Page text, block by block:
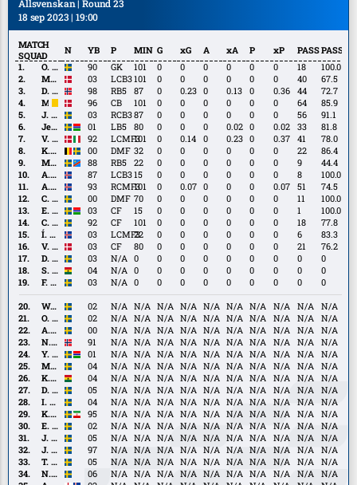
Allsvenskan | Round 23
18 sep 2023 | 19:00
MATCH
SQUAD
N YB P MIN G xG A xA P xP PASSPASS%
O.
Jansson
O. Jansson 90 GK 101 0 0 0 0 0 0 18
100.0
M.
Baggesen
M. Baggesen 03 LCB3101 0 0 0 0 0 0 40
67.5
D.
Eid
D. Eid 98 RB5 87 0 0.23 0 0.13 0 0.36 44
72.7
M.
Lund
M. Lund 96 CB 101 0 0 0 0 0 0 64
85.9
J.
Tolinsson
J. Tolinsson 03 RCB387 0 0 0 0 0 0 56
91.1
Jesper
Ceesay
Jesper Ceesay 01 LB5 80 0 0 0 0.02 0 0.02 33
81.8
V.
Hammershøy-
Mistrati
V. Hammershøy-Mistrati 92 LCMF3101 0 0.14 0 0.23 0 0.37 41
78.0
K.
Höög
Jansson
K. Höög Jansson 00 DMF 32 0 0 0 0 0 0 22
86.4
M.
Sema
M. Sema 88 RB5 22 0 0 0 0 0 0 9
44.4
A.
Skúlason
A. Skúlason 87 LCB315 0 0 0 0 0 0 8
100.0
A.
Traustason
A. Traustason 93 RCMF3101 0 0.07 0 0 0 0.07 51
74.5
C.
Björk
C. Björk 00 DMF 70 0 0 0 0 0 0 11
100.0
E.
Roback
E. Roback 03 CF 15 0 0 0 0 0 0 1
100.0
C.
Nyman
C. Nyman 92 CF 101 0 0 0 0 0 0 18
77.8
Í.
Sigurgeirsson
Í. Sigurgeirsson 03 LCMF3
22 0 0 0 0 0 0 6
83.3
V.
Lind
V. Lind 03 CF 80 0 0 0 0 0 0 21
76.2
D.
Andersson
D. Andersson 03 N/A 0 0 0 0 0 0 0 0
0
S.
Bolma
S. Bolma 04 N/A 0 0 0 0 0 0 0 0
0
F.
Hellichius
F. Hellichius 03 N/A 0 0 0 0 0 0 0 0
0
W.
Jakobsson
W. Jakobsson 02 N/A N/A N/A N/A N/A N/A N/A N/A N/A
N/A
O.
Lindell
O. Lindell 02 N/A N/A N/A N/A N/A N/A N/A N/A N/A
N/A
A.
Eriksson
A. Eriksson 00 N/A N/A N/A N/A N/A N/A N/A N/A N/A
N/A
N.
Gunnarsson
N. Gunnarsson 91 N/A N/A N/A N/A N/A N/A N/A N/A N/A
N/A
Y.
Kalley
Y. Kalley 01 N/A N/A N/A N/A N/A N/A N/A N/A N/A
N/A
M.
Neffati
M. Neffati 04 N/A N/A N/A N/A N/A N/A N/A N/A N/A
N/A
K.
Peprah
Oppong
K. Peprah Oppong 04 N/A N/A N/A N/A N/A N/A N/A N/A N/A
N/A
D.
Burubwa
D. Burubwa 05 N/A N/A N/A N/A N/A N/A N/A N/A N/A
N/A
I.
Ellbring
I. Ellbring 04 N/A N/A N/A N/A N/A N/A N/A N/A N/A
N/A
K.
Khazeni
K. Khazeni 95 N/A N/A N/A N/A N/A N/A N/A N/A N/A
N/A
E.
Lindkvist
E. Lindkvist 02 N/A N/A N/A N/A N/A N/A N/A N/A N/A
N/A
J.
Lindvall
J. Lindvall 05 N/A N/A N/A N/A N/A N/A N/A N/A N/A
N/A
J.
Ortmark
J. Ortmark 97 N/A N/A N/A N/A N/A N/A N/A N/A N/A
N/A
T.
Sandberg
T. Sandberg 05 N/A N/A N/A N/A N/A N/A N/A N/A N/A
N/A
N.N. Sernelius 06 N/A N/A N/A N/A N/A N/A N/A N/A N/A
N/A